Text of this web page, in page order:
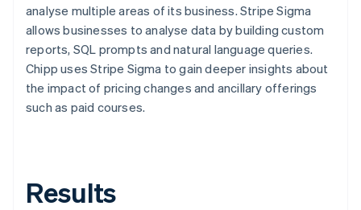
analyse multiple areas of its business. Stripe Sigma
allows businesses to analyse data by building custom
reports, SQL prompts and natural language queries.
Chipp uses Stripe Sigma to gain deeper insights about
the impact of pricing changes and ancillary offerings
such as paid courses.
Results